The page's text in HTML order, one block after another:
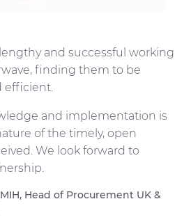
and successful working
finding them to be
efficient.
and implementation is
of the timely, open
We look forward to
Head of Procurement UK &